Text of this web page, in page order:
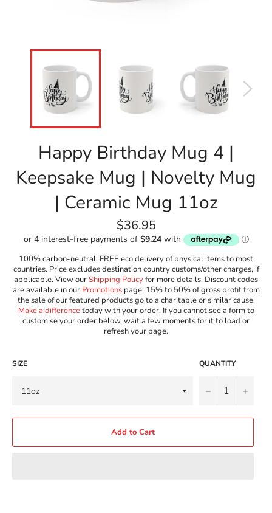
Happy Birthday Mug 4 |
Keepsake Mug | Novelty Mug
| Ceramic Mug 11oz
Regular
price
$36.95
100% carbon-neutral. FREE eco delivery of physical items to most
countries. Price excludes destination country customs/other charges, if
applicable. View ourShipping Policyfor more details. Discount codes
are available in our Promotionspage. 15% to 50% of gross profit from
the sale of our featured products go to a charitable or similar cause.
Make a differencetoday with your order. If you cannot see a form to
customise your order below, wait a few moments for it to load or
refresh your page.
SIZE QUANTITY
− +
Add to Cart